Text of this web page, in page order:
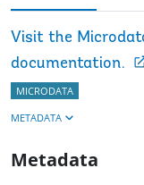
Visit the
documentation.
MICRODATA
METADATA
Metadata